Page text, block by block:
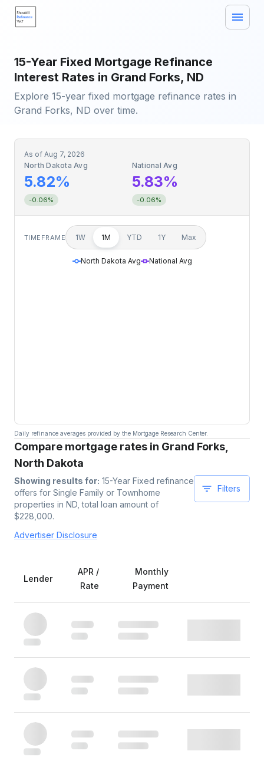
15-Year Fixed Mortgage Refinance
Interest Rates in Grand Forks, ND
Explore 15-year fixed mortgage refinance rates in
Grand Forks, ND over time.
As of Aug 7, 2026
North Dakota Avg
5.82%
-0.06%
National Avg
5.83%
-0.06%
TIMEFRAME 1W 1M YTD 1Y Max
North Dakota Avg National Avg
Daily refinance averages provided by the Mortgage Research Center.
Compare mortgage rates in Grand Forks,
North Dakota
Showing results for: 15-Year Fixed refinance
offers for Single Family or Townhome
properties in ND , total loan amount of
$228,000.
Advertiser Disclosure
Filters
Lender
APR /
Rate
Monthly
Payment